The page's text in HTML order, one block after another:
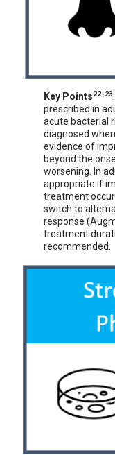
Key Points22-23
prescribed in
acute bacterial
diagnosed
evidence of
beyond the
worsening. In
appropriate if
treatment
switch to
response
treatment
recommended.